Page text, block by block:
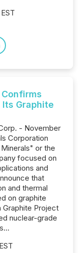
Graphite
- November
Corporation
or the
focused on
and
that
and thermal
on graphite
Project
nuclear-grade